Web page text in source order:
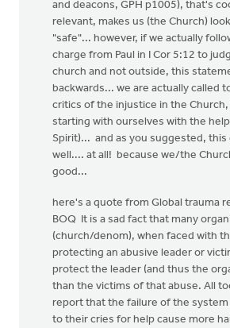
and deacons, GPH p1005), that's
relevant, makes us (the Church)
"safe"... however, if we actually
charge from Paul in I Cor 5:12 to
church and not outside, this
backwards... we are actually called
critics of the injustice in the
starting with ourselves with the
Spirit)... and as you suggested,
well.... at all! because we/the
good...
here's a quote from Global trauma
BOQ It is a sad fact that many
(church/denom), when faced with
protecting an abusive leader or
protect the leader (and thus the
than the victims of that abuse. All
report that the failure of the
to their cries for help cause more